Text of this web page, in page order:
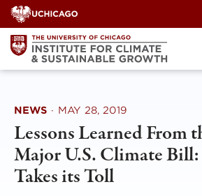
Skip
to
content
NEWS · MAY 28, 2019
Lessons Learned From
Major U.S. Climate
Takes its Toll